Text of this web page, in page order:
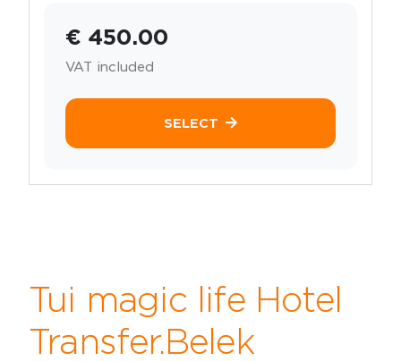
€ 450.00
VAT included
SELECT
Tui magic life Hotel
Transfer.Belek